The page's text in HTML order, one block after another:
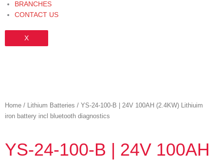
BRANCHES
CONTACT US
X
Home / Lithium Batteries / YS-24-100-B | 24V 100AH (2.4KW) Lithiuim
iron battery incl bluetooth diagnostics
YS-24-100-B | 24V 100AH